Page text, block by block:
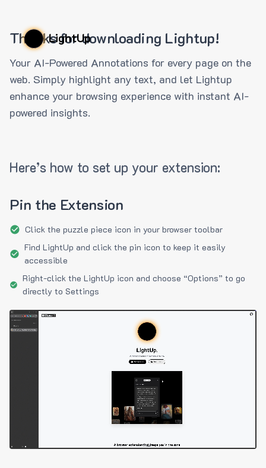
LightUp
Thanks for downloading Lightup!
Your AI-Powered Annotations for every page on the
web. Simply highlight any text, and let Lightup
enhance your browsing experience with instant AI-
powered insights.
Here’s how to set up your extension:
Pin the Extension
Click the puzzle piece icon in your browser toolbar
Find LightUp and click the pin icon to keep it easily
accessible
Right-click the LightUp icon and choose “Options” to go
directly to Settings